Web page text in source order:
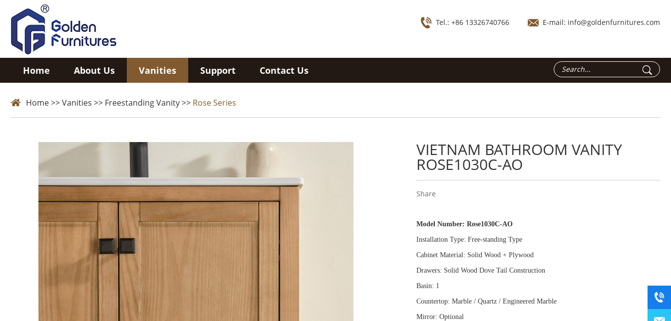
Tel.: +86 13326740766 E-mail: info@goldenfurnitures.com
Home About Us Vanities Support Contact Us
Home>>Vanities >> Freestanding Vanity>> Rose Series
VIETNAM BATHROOM VANITY
ROSE1030C-AO
Share
Model Number: Rose1030C-AO
Installation Type: Free-standing Type
Cabinet Material: Solid Wood + Plywood
Drawers: Solid Wood Dove Tail Construction
Basin: 1
Countertop: Marble / Quartz / Engineered Marble
Mirror: Optional